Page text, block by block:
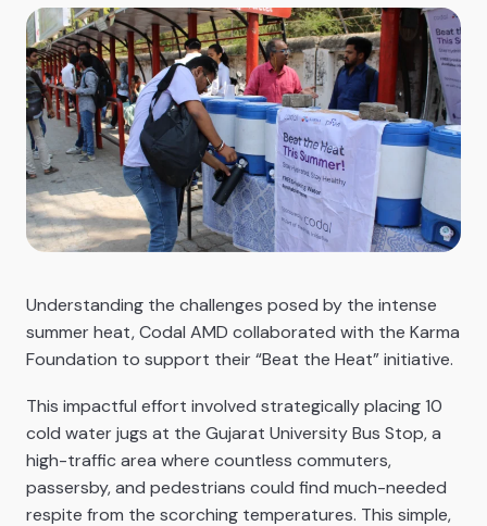
Understanding the challenges posed by the intense
summer heat, Codal AMD collaborated with the Karma
Foundation to support their “Beat the Heat” initiative.
This impactful effort involved strategically placing 10
cold water jugs at the Gujarat University Bus Stop, a
high-traffic area where countless commuters,
passersby, and pedestrians could find much-needed
respite from the scorching temperatures. This simple,